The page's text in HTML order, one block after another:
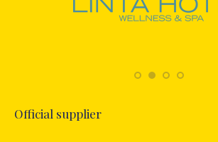
Official supplier